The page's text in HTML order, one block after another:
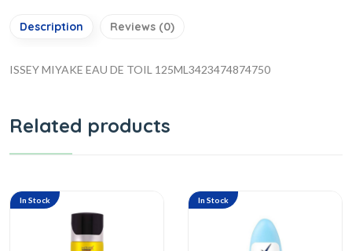
Description Reviews (0)
ISSEY MIYAKE EAU DE TOIL 125ML3423474874750
Related products
In Stock In Stock